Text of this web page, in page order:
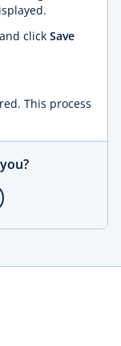
click Save
This process